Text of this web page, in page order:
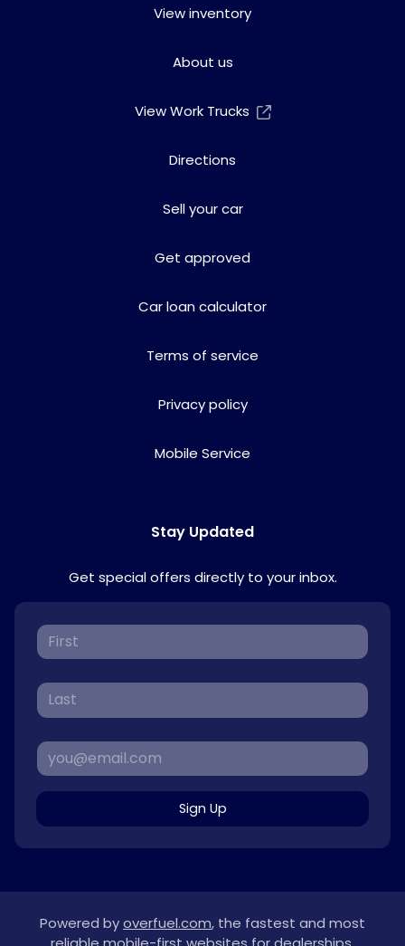
View inventory
About us
View Work Trucks
Directions
Sell your car
Get approved
Car loan calculator
Terms of service
Privacy policy
Mobile Service
Stay Updated
Get special offers directly to your inbox.
Sign Up
Powered byoverfuel.com, the fastest and most